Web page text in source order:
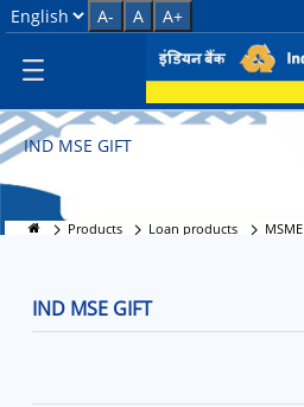
IND MSE GIFT
Select Language
A- A A+
IND MSE GIFT
Products Loan products MSME
IND MSE GIFT